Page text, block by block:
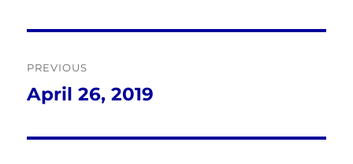
navigation
PREVIOUS
Previous
April 26, 2019